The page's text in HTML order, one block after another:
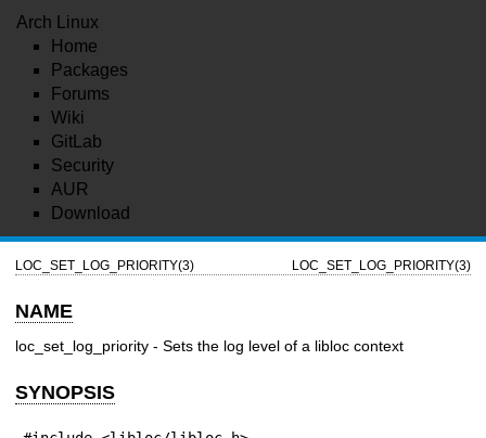
Arch Linux
Home
Packages
Forums
Wiki
GitLab
Security
AUR
Download
LOC_SET_LOG_PRIORITY(3) LOC_SET_LOG_PRIORITY(3)
NAME
loc_set_log_priority - Sets the log level of a libloc context
SYNOPSIS